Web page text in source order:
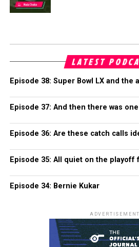
LATEST
Episode 38: Super Bowl LX and the
Episode 37: And then there was one
Episode 36: Are these catch calls
Episode 35: All quiet on the playoff
Episode 34: Bernie Kukar
ADVERTISEMENT